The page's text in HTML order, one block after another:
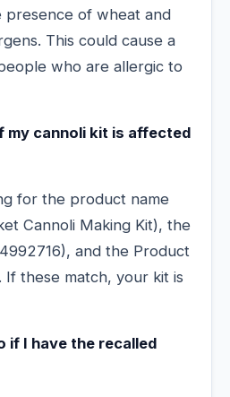
of wheat and
This could cause a
who are allergic to
my cannoli kit is affected
for the product name
Cannoli Making Kit), the
and the Product
If these match, your kit is
if I have the recalled